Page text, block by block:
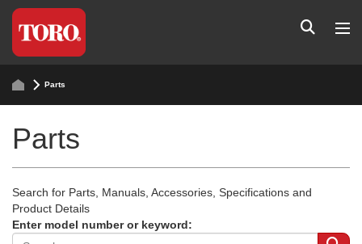
Parts
Parts
Search for Parts, Manuals, Accessories, Specifications and
Product Details
Enter model number or keyword: